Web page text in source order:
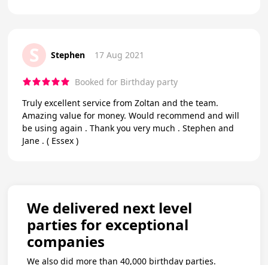
S Stephen 17 Aug 2021
Booked for Birthday party
Truly excellent service from Zoltan and the team.
Amazing value for money. Would recommend and will
be using again . Thank you very much . Stephen and
Jane . ( Essex )
We delivered next level
parties for exceptional
companies
We also did more than 40,000 birthday parties.